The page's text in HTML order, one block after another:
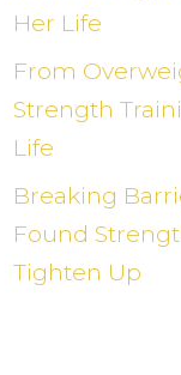
Her Life
From
Strength
Life
Breaking
Found
Tighten Up